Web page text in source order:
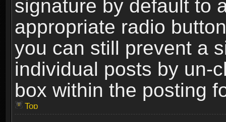
signature by default to
appropriate radio
you can still prevent a
individual posts by un-
box within the posting
Top